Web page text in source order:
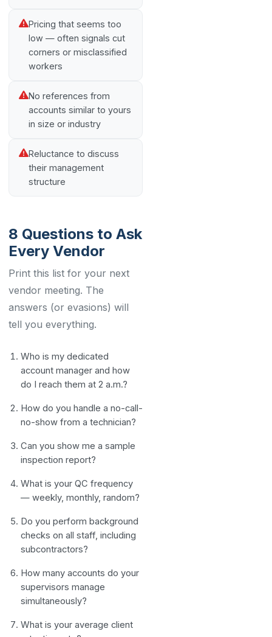
Pricing that seems too
low — often signals cut
corners or misclassified
workers
No references from
accounts similar to yours
in size or industry
Reluctance to discuss
their management
structure
8 Questions to Ask
Every Vendor
Print this list for your next
vendor meeting. The
answers (or evasions) will
tell you everything.
Who is my dedicated
account manager and how
do I reach them at 2 a.m.?
How do you handle a no-call-
no-show from a technician?
Can you show me a sample
inspection report?
What is your QC frequency
— weekly, monthly, random?
Do you perform background
checks on all staff, including
subcontractors?
How many accounts do your
supervisors manage
simultaneously?
What is your average client